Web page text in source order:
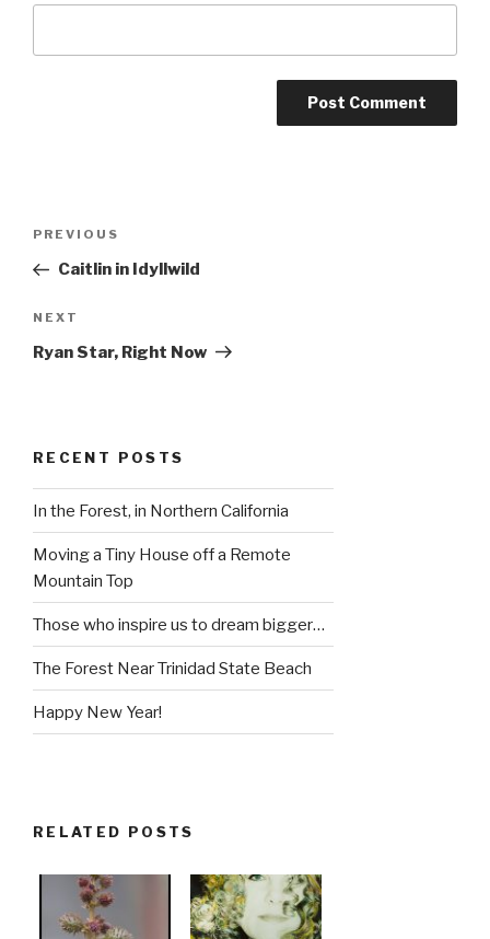
Previous
Post
PREVIOUS
Caitlin in Idyllwild
Next
Post
NEXT
Ryan Star, Right Now
RECENT POSTS
In the Forest, in Northern California
Moving a Tiny House off a Remote
Mountain Top
Those who inspire us to dream bigger…
The Forest Near Trinidad State Beach
Happy New Year!
RELATED POSTS